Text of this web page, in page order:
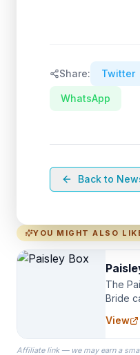
Share: Twitter
WhatsApp
Back to
YOU MIGHT ALSO
The
Bride
the
View
Affiliate link — we may earn a